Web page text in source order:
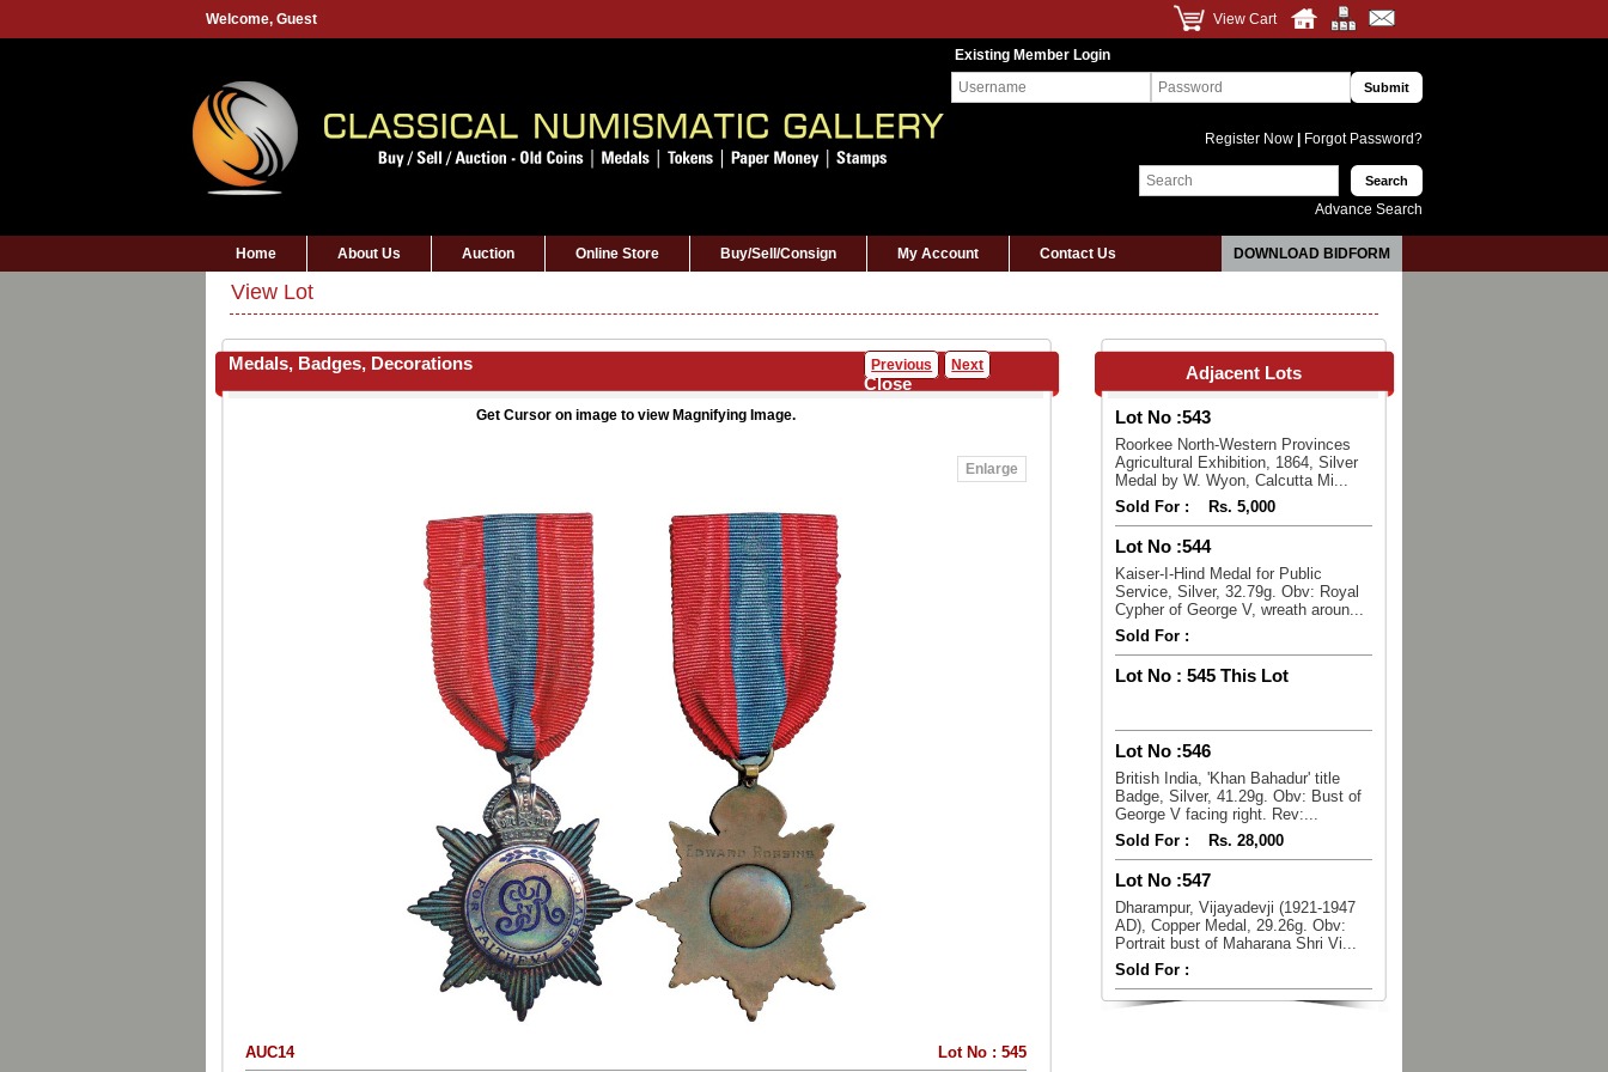
Welcome, Guest View Cart
Existing Member Login
Register Now Forgot Password?
Advance Search
Home About Us Auction Online Store Buy/Sell/Consign My Account Contact Us DOWNLOAD BIDFORM
View Lot
Medals, Badges, Decorations Previous Next
Close
Get Cursor on image to view Magnifying Image.
Enlarge
AUC14 Lot No : 545
Adjacent Lots
Lot No :543
Roorkee North-Western Provinces
Agricultural Exhibition, 1864, Silver
Medal by W. Wyon, Calcutta Mi...
Sold For :
Rs. 5,000
Lot No :544
Kaiser-I-Hind Medal for Public
Service, Silver, 32.79g. Obv: Royal
Cypher of George V, wreath aroun...
Sold For :
Lot No : 545 This Lot
Lot No :546
British India, 'Khan Bahadur' title
Badge, Silver, 41.29g. Obv: Bust of
George V facing right. Rev:...
Sold For :
Rs. 28,000
Lot No :547
Dharampur, Vijayadevji (1921-1947
AD), Copper Medal, 29.26g. Obv:
Portrait bust of Maharana Shri Vi...
Sold For :